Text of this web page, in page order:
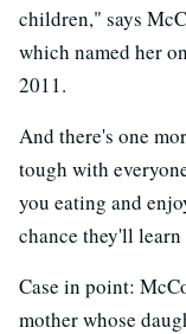
children," says
which named her
2011.
And there's one
tough with
you eating and
chance they'll
Case in point:
mother whose